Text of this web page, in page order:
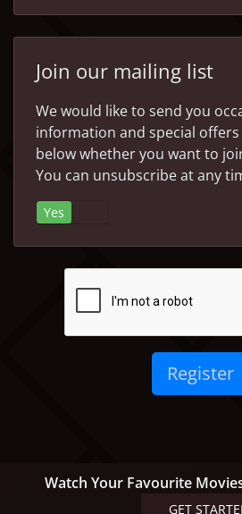
Join our mailing list
We would like to send you
information and special offers
below whether you want to
You can unsubscribe at any
Yes
Watch Your Favourite
GET